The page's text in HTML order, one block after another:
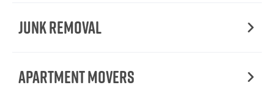
Junk Removal
Apartment Movers